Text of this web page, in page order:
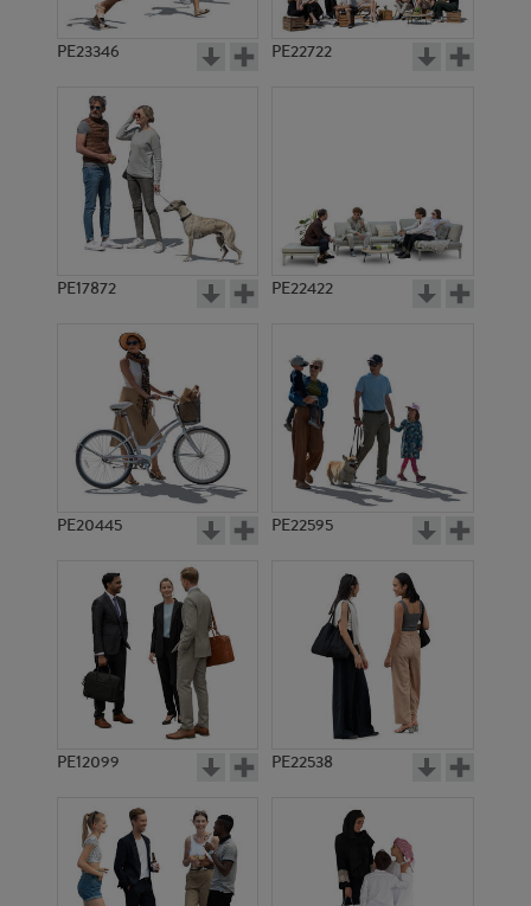
PE23346 PE22722
PE17872 PE22422
PE20445 PE22595
PE12099 PE22538